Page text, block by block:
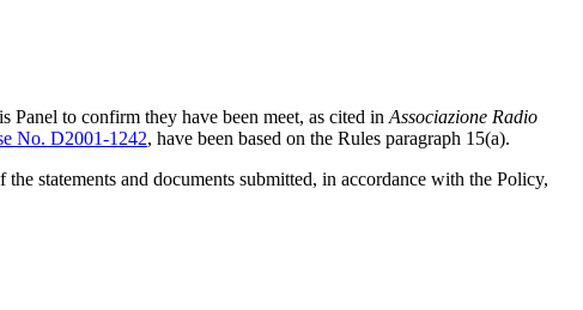
Panel to confirm they have been meet, as cited in Associazione Radio
No. D2001-1242, have been based on the Rules paragraph 15(a).
statements and documents submitted, in accordance with the Policy,